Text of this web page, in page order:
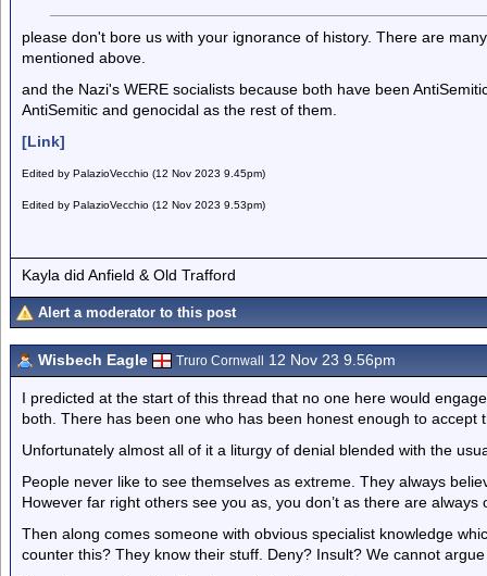
please don't bore us with your ignorance of history. There are
mentioned above.
and the Nazi's WERE socialists because both have been
AntiSemitic and genocidal as the rest of them.
[Link]
Edited by PalazioVecchio (12 Nov 2023 9.45pm)
Edited by PalazioVecchio (12 Nov 2023 9.53pm)
Kayla did Anfield & Old Trafford
Alert a moderator to this post
Wisbech Eagle Truro Cornwall 12 Nov 23 9.56pm
I predicted at the start of this thread that no one here would
both. There has been one who has been honest enough to accept
Unfortunately almost all of it a liturgy of denial blended with the
People never like to see themselves as extreme. They always
However far right others see you as, you don’t as there are
Then along comes someone with obvious specialist knowledge
counter this? They know their stuff. Deny? Insult? We cannot